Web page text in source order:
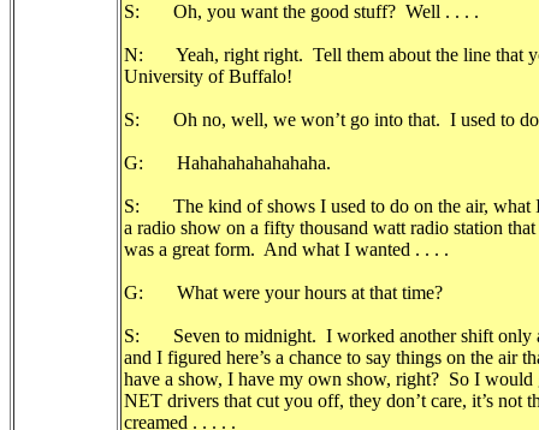
S: Oh, you want the good stuff? Well . . . .
N: Yeah, right right. Tell them about the line that
University of Buffalo!
S: Oh no, well, we won’t go into that. I used to
G: Hahahahahahahaha.
S: The kind of shows I used to do on the air, what
a radio show on a fifty thousand watt radio station
was a great form. And what I wanted . . . .
G: What were your hours at that time?
S: Seven to midnight. I worked another shift only a
and I figured here’s a chance to say things on the air
have a show, I have my own show, right? So I
NET drivers that cut you off, they don’t care, it’s not
creamed . . . . .